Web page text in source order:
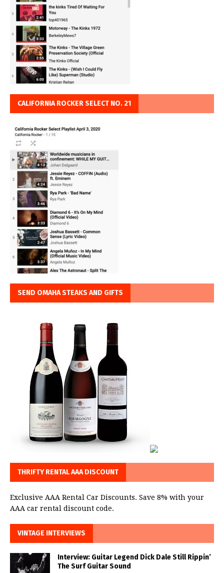
CALIFORNIA ROCKER SELECT NO. 21
SEND OMAHA STEAKS AND GIFTS
THRIFTY RENTAL AAA DISCOUNT
Exclusive AAA Rental Car Discounts. Save 8% with your
AAA car rental discount code.
VINTAGE INTERVIEWS
Interview: Guitar Legend Dick Dale Still Rippin’
The Surf Guitar Sound